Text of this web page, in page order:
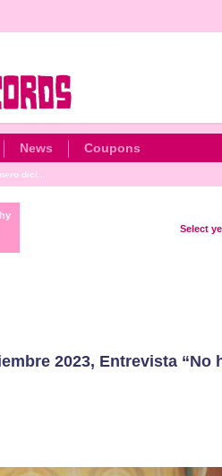
News Coupons
dici...
Select
2023, Entrevista “No